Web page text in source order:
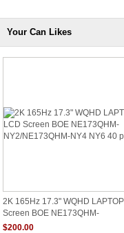
Your Can Likes
2K 165Hz 17.3" WQHD
Screen BOE NE173QHM-
NY2/NE173QHM-NY4 NY6 40
$200.00